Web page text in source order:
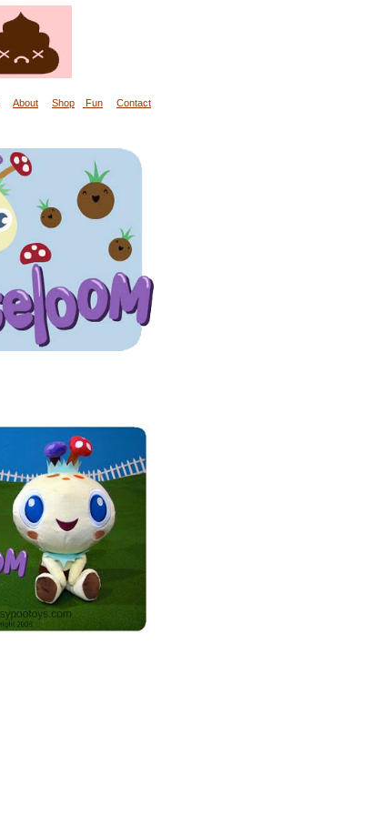
About Shop Fun Contact